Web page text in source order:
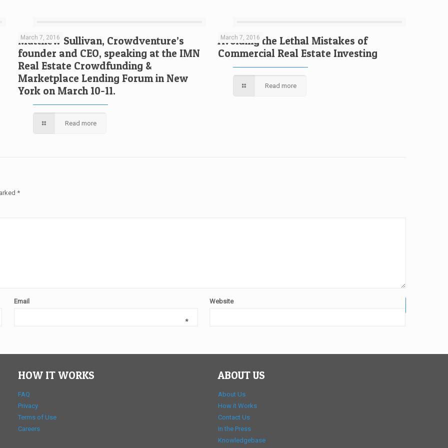
March 7, 2016
Matthew Sullivan, Crowdventure’s
founder and CEO, speaking at the IMN
Real Estate Crowdfunding &
Marketplace Lending Forum in New
York on March 10-11.
Read more
March 7, 2016
Avoiding the Lethal Mistakes of
Commercial Real Estate Investing
Read more
*
Email
*
Website
HOW IT WORKS
FAQ
Privacy
Terms of Use
Careers
ABOUT US
About Us
How it Works
Contact Us
In the Press
Knowledgebase